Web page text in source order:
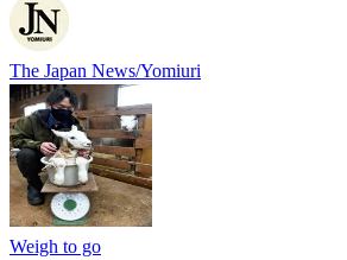
The Japan News/Yomiuri
Weigh to go